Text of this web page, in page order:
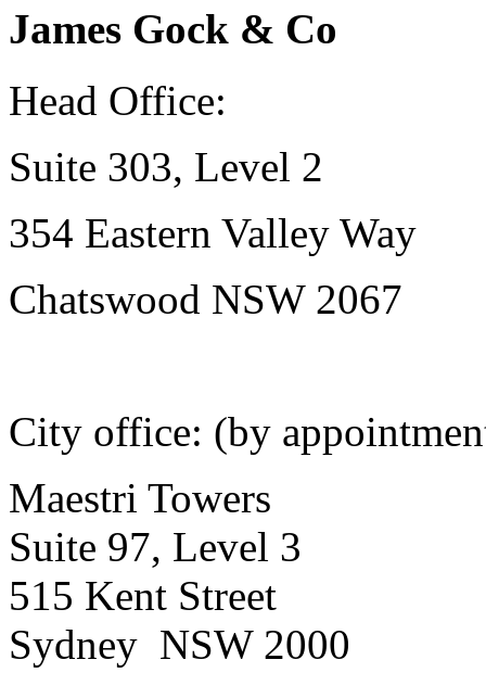
James Gock & Co
Head Office:
Suite 303, Level 2
354 Eastern Valley Way
Chatswood NSW 2067
City office: (by
Maestri Towers
Suite 97, Level 3
515 Kent Street
Sydney NSW 2000